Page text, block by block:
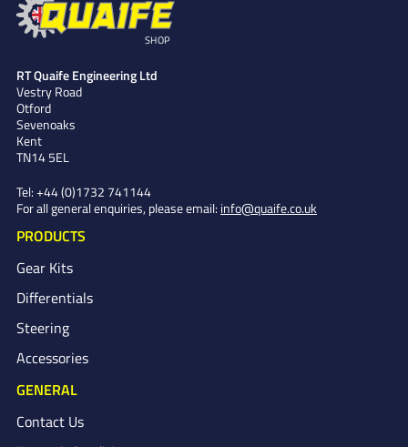
SHOP
RT Quaife Engineering Ltd
Vestry Road
Otford
Sevenoaks
Kent
TN14 5EL
Tel: +44 (0)1732 741144
For all general enquiries, please email: info@quaife.co.uk
PRODUCTS
Gear Kits
Differentials
Steering
Accessories
GENERAL
Contact Us